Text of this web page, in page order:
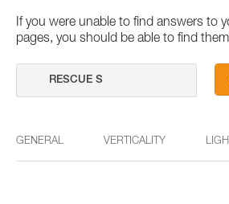
If you were unable to find answers to
pages, you should be able to find
GENERAL VERTICALITY